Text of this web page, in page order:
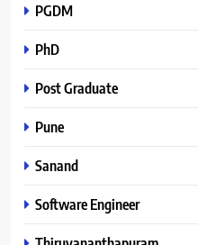
PGDM
PhD
Post Graduate
Pune
Sanand
Software Engineer